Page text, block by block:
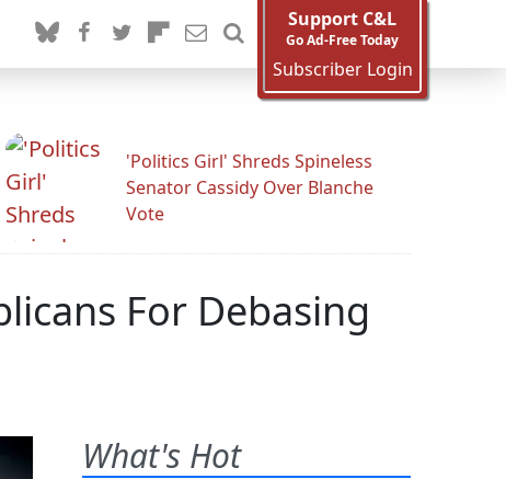
Support C&L
Go Ad-Free Today
Subscriber Login
'Politics Girl' Shreds Spineless
Senator Cassidy Over Blanche
Vote
For Debasing
What's Hot